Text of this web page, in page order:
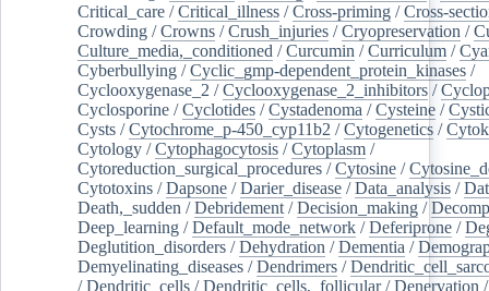
Critical_care /Critical_illness /Cross-priming /Cross-
Crowding /Crowns /Crush_injuries /Cryopreservation /
Culture_media,_conditioned /Curcumin /Curriculum /
Cyberbullying /Cyclic_gmp-dependent_protein_kinases /
Cyclooxygenase_2 /Cyclooxygenase_2_inhibitors /
Cyclosporine /Cyclotides /Cystadenoma /Cysteine /
Cysts /Cytochrome_p-450_cyp11b2 /Cytogenetics /
Cytology /Cytophagocytosis /Cytoplasm /
Cytoreduction_surgical_procedures /Cytosine /
Cytotoxins /Dapsone /Darier_disease /Data_analysis /
Death,_sudden /Debridement /Decision_making /
Deep_learning /Default_mode_network /Deferiprone /
Deglutition_disorders /Dehydration /Dementia /
Demyelinating_diseases /Dendrimers /
/Dendritic_cells /Dendritic_cells,_follicular/Denervation